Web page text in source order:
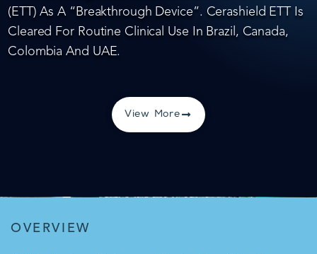
(ETT) As A “Breakthrough Device”. Cerashield ETT Is
Cleared For Routine Clinical Use In Brazil, Canada,
Colombia And UAE.
View More
OVERVIEW